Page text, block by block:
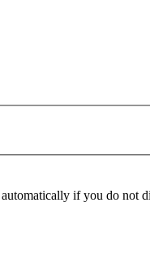
if you do not